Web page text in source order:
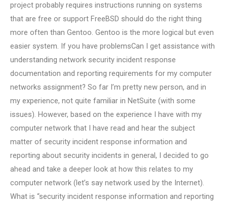
project probably requires instructions running on systems
that are free or support FreeBSD should do the right thing
more often than Gentoo. Gentoo is the more logical but even
easier system. If you have problemsCan I get assistance with
understanding network security incident response
documentation and reporting requirements for my computer
networks assignment? So far I’m pretty new person, and in
my experience, not quite familiar in NetSuite (with some
issues). However, based on the experience I have with my
computer network that I have read and hear the subject
matter of security incident response information and
reporting about security incidents in general, I decided to go
ahead and take a deeper look at how this relates to my
computer network (let’s say network used by the Internet).
What is “security incident response information and reporting